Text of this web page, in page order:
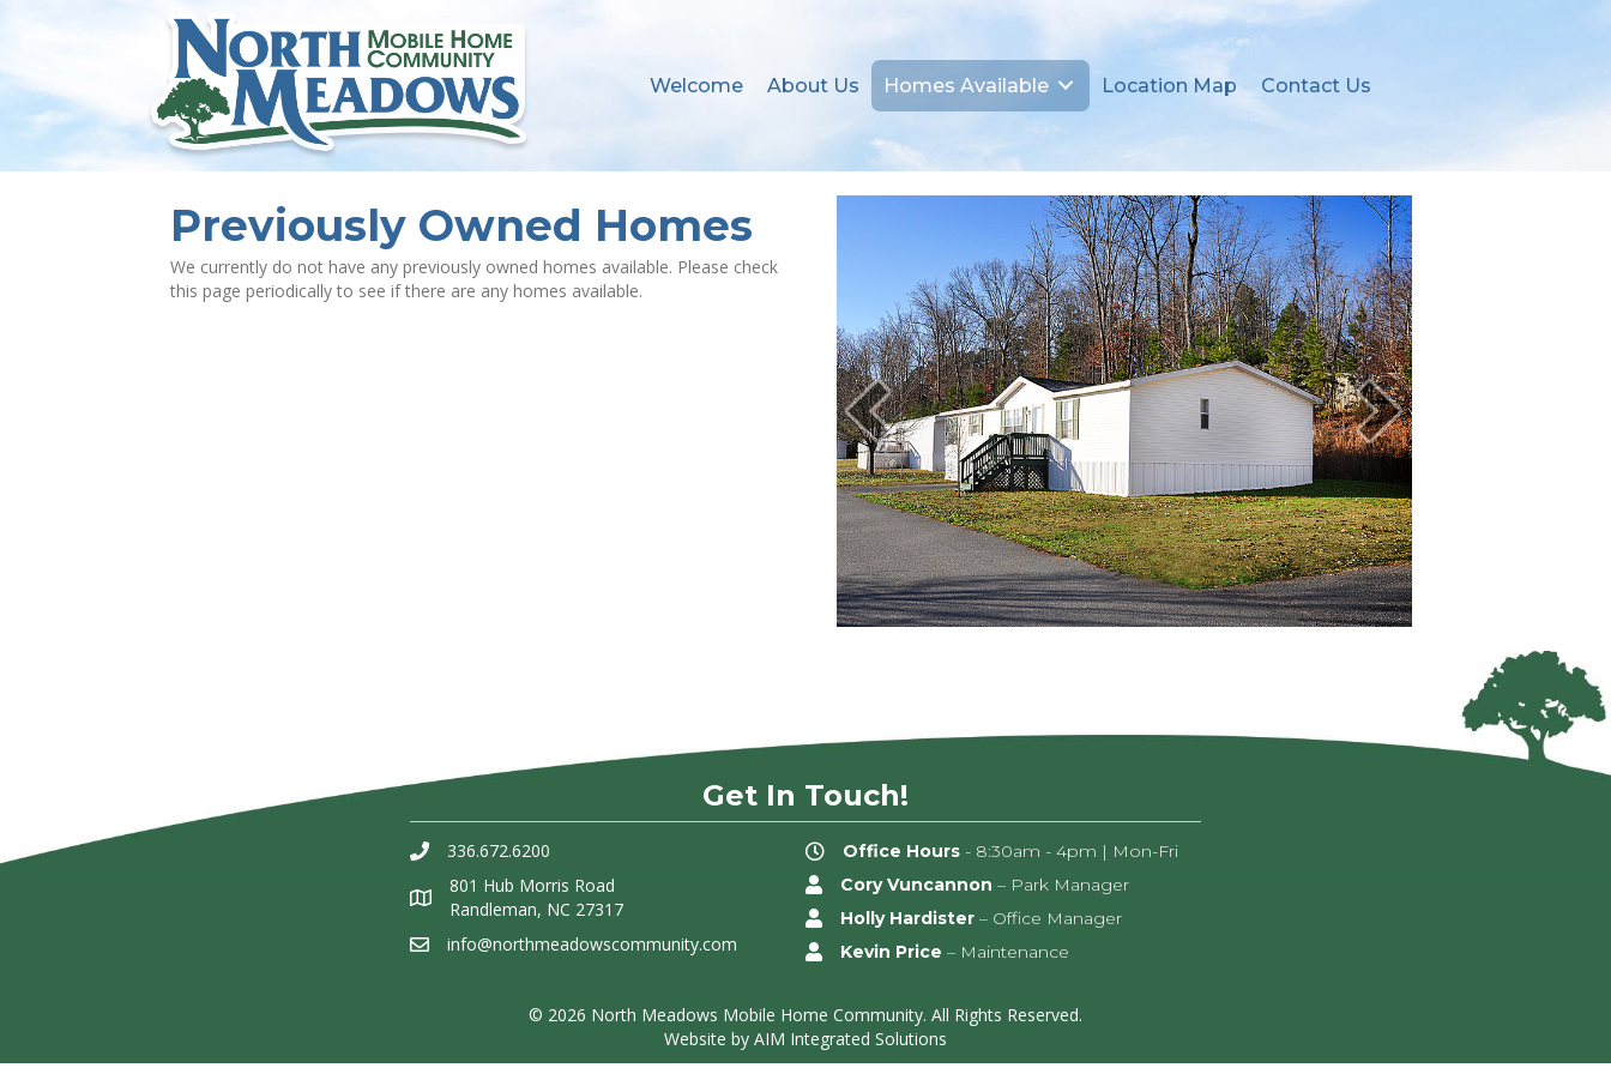
Welcome About Us Homes Available Location Map Contact Us
Previously Owned Homes
We currently do not have any previously owned homes available. Please check
this page periodically to see if there are any homes available.
Get In Touch!
336.672.6200
801 Hub Morris Road
Randleman, NC 27317
info@northmeadowscommunity.com
Office Hours - 8:30am - 4pm | Mon-Fri
Cory Vuncannon – Park Manager
Holly Hardister – Office Manager
Kevin Price – Maintenance
© 2026 North Meadows Mobile Home Community. All Rights Reserved.
Website by AIM Integrated Solutions